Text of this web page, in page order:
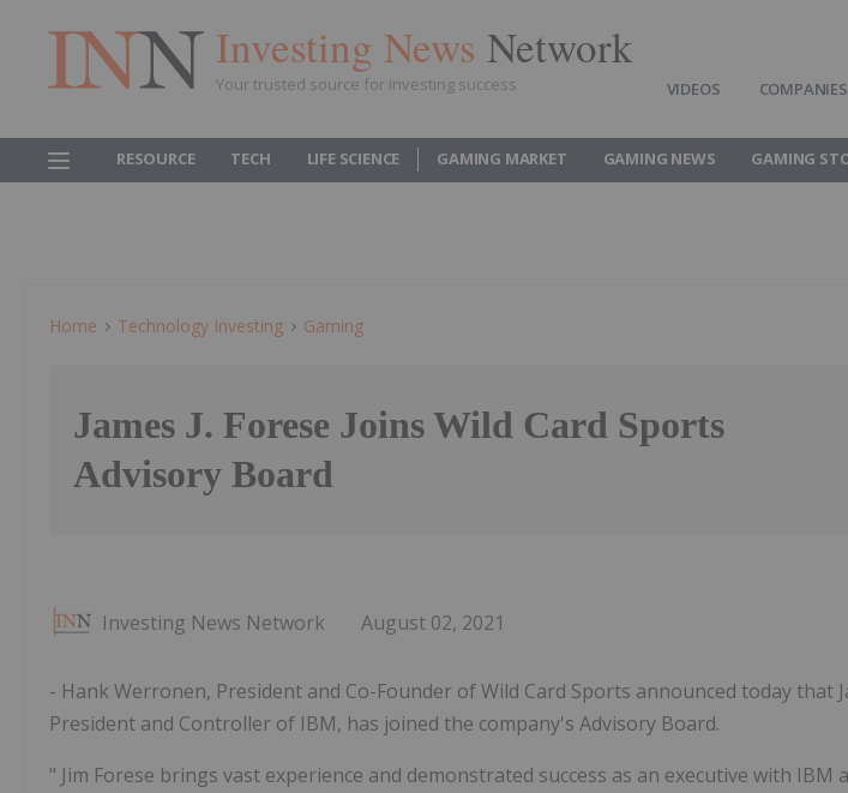
Investing News Network
Your trusted source for investing success VIDEOS COMPANIES
RESOURCE TECH LIFE SCIENCE GAMING MARKET GAMING NEWS GAMING
Home Technology Investing Gaming
James J. Forese Joins Wild Card Sports
Advisory Board
Investing News Network August 02, 2021
- Hank Werronen, President and Co-Founder of Wild Card Sports announced today that
President and Controller of IBM, has joined the company's Advisory Board.
" Jim Forese brings vast experience and demonstrated success as an executive with IBM